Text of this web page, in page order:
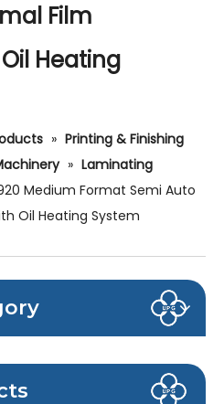
Film
Heating
» Printing & Finishing
» Laminating
Medium Format Semi Auto
Oil Heating System